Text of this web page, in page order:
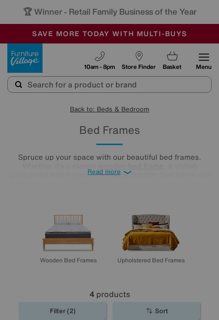
🏆 Winner - Retail Family Business of the Year
SALE - MANY OFFERS END SUNDAY
OUR STORES ARE AIR-CONDITIONED
SAVE MORE TODAY WITH MULTI-BUYS
Store Finder
10am - 8pm Basket Menu
Back to: Beds & Bedroom
Bed Frames
Spruce up your space with our beautiful bed frames.
upholstered bed frame, or a handy ottoman bed frame with
Read more
Wooden Bed Frames Upholstered Bed Frames
4products
Filter (2) Sort